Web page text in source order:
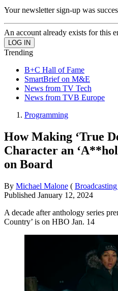
Your newsletter sign-up was
An account already exists for this
Trending
B+C Hall of Fame
SmartBrief on M&E
News from TV Tech
News from TVB Europe
Programming
How Making ‘True
Character an
on Board
By Michael Malone (
Published January 12, 2024
A decade after anthology series
Country’ is on HBO Jan. 14